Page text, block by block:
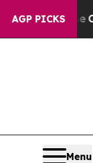
AGP PICKS
Collapse
Menu